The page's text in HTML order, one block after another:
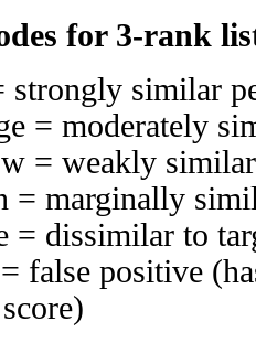
for 3-rank
strongly similar
= moderately
= weakly
= marginally
= dissimilar to
false positive